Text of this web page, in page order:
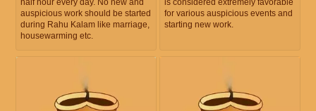
auspicious work should be started
during Rahu Kalam like marriage,
housewarming etc.
for various auspicious events and
starting new work.